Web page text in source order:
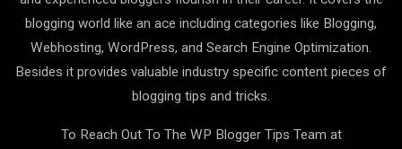
blogging world like an ace including categories like Blogging,
Webhosting, WordPress, and Search Engine Optimization.
Besides it provides valuable industry specific content pieces of
blogging tips and tricks.
To Reach Out To The WP Blogger Tips Team at